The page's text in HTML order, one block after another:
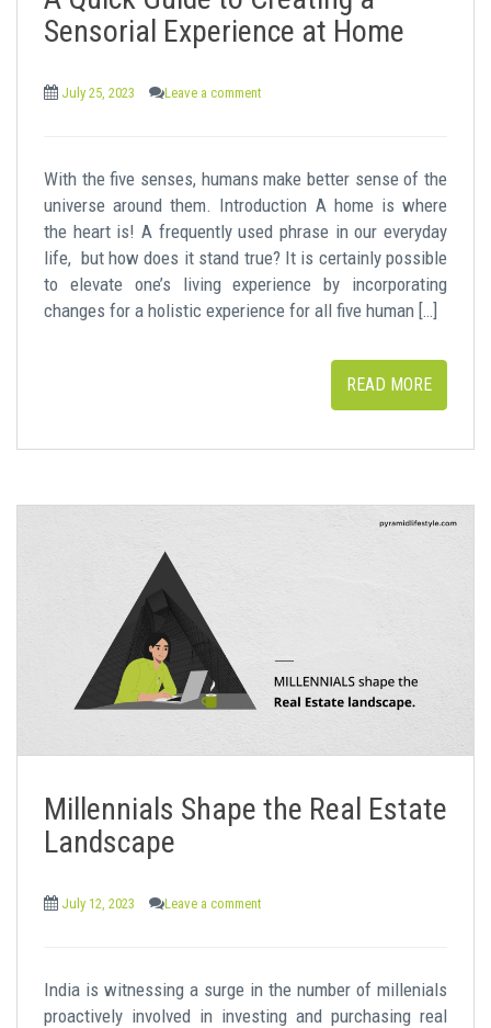
Sensorial Experience at Home
July 25, 2023 Leave a comment
With the five senses, humans make better sense of the
universe around them. Introduction A home is where
the heart is! A frequently used phrase in our everyday
life, but how does it stand true? It is certainly possible
to elevate one’s living experience by incorporating
changes for a holistic experience for all five human […]
READ MORE
Millennials Shape the Real Estate
Landscape
July 12, 2023 Leave a comment
India is witnessing a surge in the number of millenials
proactively involved in investing and purchasing real